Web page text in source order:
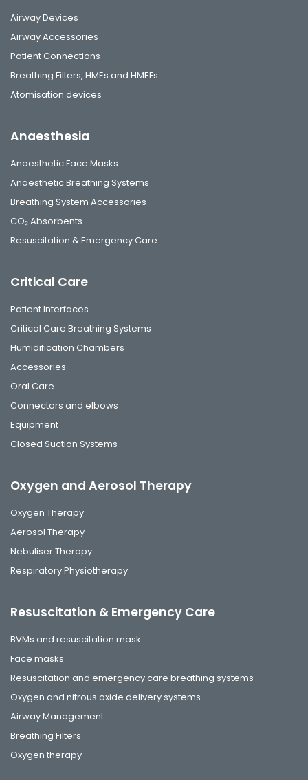
Airway Devices
Airway Accessories
Patient Connections
Breathing Filters, HMEs and HMEFs
Atomisation devices
Anaesthesia
Anaesthetic Face Masks
Anaesthetic Breathing Systems
Breathing System Accessories
CO₂ Absorbents
Resuscitation & Emergency Care
Critical Care
Patient Interfaces
Critical Care Breathing Systems
Humidification Chambers
Accessories
Oral Care
Connectors and elbows
Equipment
Closed Suction Systems
Oxygen and Aerosol Therapy
Oxygen Therapy
Aerosol Therapy
Nebuliser Therapy
Respiratory Physiotherapy
Resuscitation & Emergency Care
BVMs and resuscitation mask
Face masks
Resuscitation and emergency care breathing systems
Oxygen and nitrous oxide delivery systems
Airway Management
Breathing Filters
Oxygen therapy